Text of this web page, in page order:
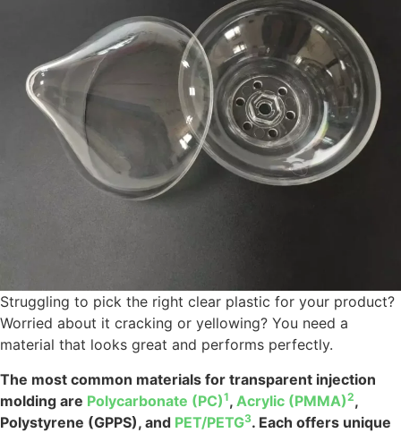
Struggling to pick the right clear plastic for your product?
Worried about it cracking or yellowing? You need a
material that looks great and performs perfectly.
The most common materials for transparent injection
molding are Polycarbonate (PC)1, Acrylic (PMMA)2,
Polystyrene (GPPS), and PET/PETG3. Each offers unique